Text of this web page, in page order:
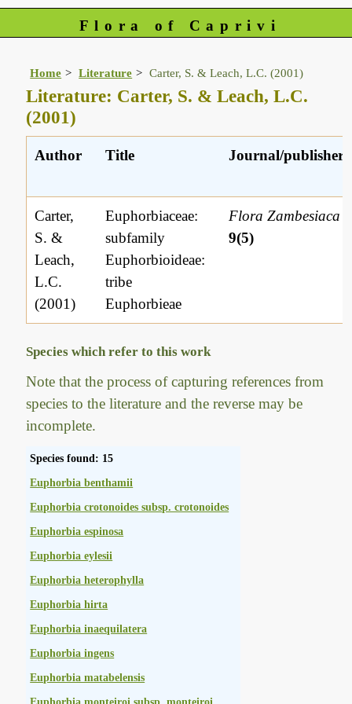
Flora of Caprivi
Home Literature Carter, S. & Leach, L.C. (2001)
Literature: Carter, S. & Leach, L.C.
(2001)
Author Title Journal/publisher
Carter,
S. &
Leach,
L.C.
(2001)
Euphorbiaceae:
subfamily
Euphorbioideae:
tribe
Euphorbieae
Flora Zambesiaca
9(5)
Species which refer to this work
Note that the process of capturing references from
species to the literature and the reverse may be
incomplete.
Species found: 15
Euphorbia benthamii
Euphorbia crotonoides subsp. crotonoides
Euphorbia espinosa
Euphorbia eylesii
Euphorbia heterophylla
Euphorbia hirta
Euphorbia inaequilatera
Euphorbia ingens
Euphorbia matabelensis